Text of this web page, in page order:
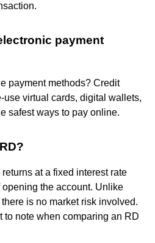
payment
payment methods? Credit
use virtual cards, digital wallets,
safest ways to pay online.
at a fixed interest rate
the account. Unlike
is no market risk involved.
to note when comparing an RD